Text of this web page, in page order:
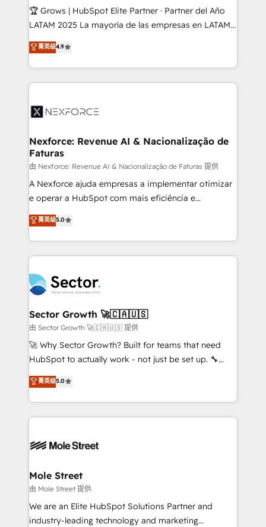
Secteurs : Industrie, Distribution B2B, SaaS, Services
B2B, Immobilier, Viticulture, Finance. 🚀 Nos livrables
Sales + Service Hub, synchronisation ERP ↔
HubSpot temps réel, formation équipes. 🏆 +350
Integration. 📩 Parlons de votre projet →
digitaweb.com
🏆 Grows | HubSpot Elite Partner · Partner del Año
LATAM 2025 La mayoría de las empresas en LATAM
no tienen un problema de herramientas. Tienen un
problema de orden. Equipos desalineados, datos
dispersos y procesos que dependen de personas
clave — no de sistemas. Eso frena el crecimiento,
⚙️ Grows ordena los procesos comerciales, alinea
de forma que genera resultados reales desde las
primeras semanas — no meses. 🤝 No entregamos
proyectos y nos vamos. Nos quedamos como
socios estratégicos, ayudando a sostener y escalar
lo que construimos juntos. Porque crecer sin orden
Operamos en Colombia, Perú, México, Ecuador,
Chile, Panamá, Bolivia, Argentina y República
B2B. ✅ Crece con orden. Crece con Grows.
菁英级4.9
Nexforce: Revenue AI & Nacionalização de
Faturas
由 Nexforce: Revenue AI & Nacionalização de Faturas 提供
A Nexforce ajuda empresas a implementar otimizar
e operar a HubSpot com mais eficiência e
previsibilidade de receita. Combinamos Revenue
Operations (RevOps) e Inteligência Artificial para
estruturar processos integrar sistemas organizar
dados e automatizar operações. O objetivo é
operacional de receita conectando equipes
tecnologia e dados em uma operação integrada.
Também somos distribuidores oficiais da HubSpot
e de mais de 150 softwares globais permitindo
contratar e pagar a HubSpot em reais com nota
fiscal no Brasil e gerar economia de até 50% na
Oferecemos ainda agentes de IA especializados em
HubSpot que automatizam tarefas executam rotinas
empresas em 13 países utilizam a Nexforce. Somos
HubSpot.
菁英级5.0
Sector Growth 🚀🇨🇦🇺🇸
由 Sector Growth 🚀🇨🇦🇺🇸 提供
🚀 Why Sector Growth? Built for teams that need
HubSpot to actually work - not just be set up. 🔧
HubSpot Experts: Onboarding, migrations,
automation, and training built for adoption. ⚡ Highly
Technical Execution: ERP, EMR and Custom
Integrations; complex builds delivered in weeks, not
workflows; automation agents; process optimization
Healthcare: HIPAA implementations; secure data
workflows 💼 Financial Services: compliant
workflows; audit-ready reporting ⚖️ Legal: client
intake; pipeline and document workflows 🛒 E-
菁英级5.0
Mole Street
由 Mole Street 提供
We are an Elite HubSpot Solutions Partner and
industry-leading technology and marketing